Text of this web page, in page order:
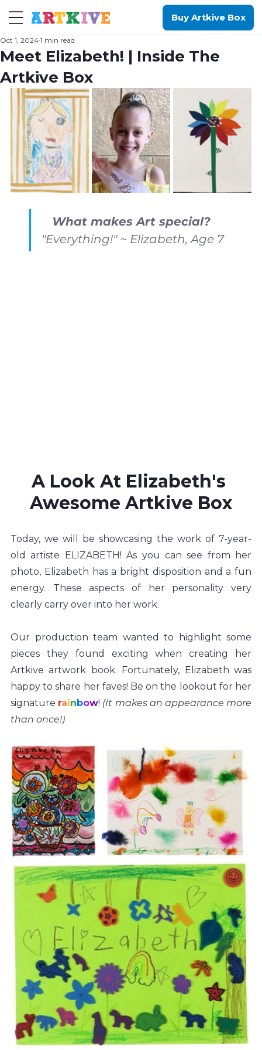
Buy Artkive Box
Meet Elizabeth! | Inside The
Artkive Box
Oct 1, 2024 1 min read
What makes Art special?
"Everything!" ~ Elizabeth, Age 7
A Look At Elizabeth's
Awesome Artkive Box
Today, we will be showcasing the work of 7-year-
old artiste ELIZABETH! As you can see from her
photo, Elizabeth has a bright disposition and a fun
energy. These aspects of her personality very
clearly carry over into her work.
Our production team wanted to highlight some
pieces they found exciting when creating her
Artkive artwork book. Fortunately, Elizabeth was
happy to share her faves! Be on the lookout for her
signature rainbow! (It makes an appearance more
than once!)